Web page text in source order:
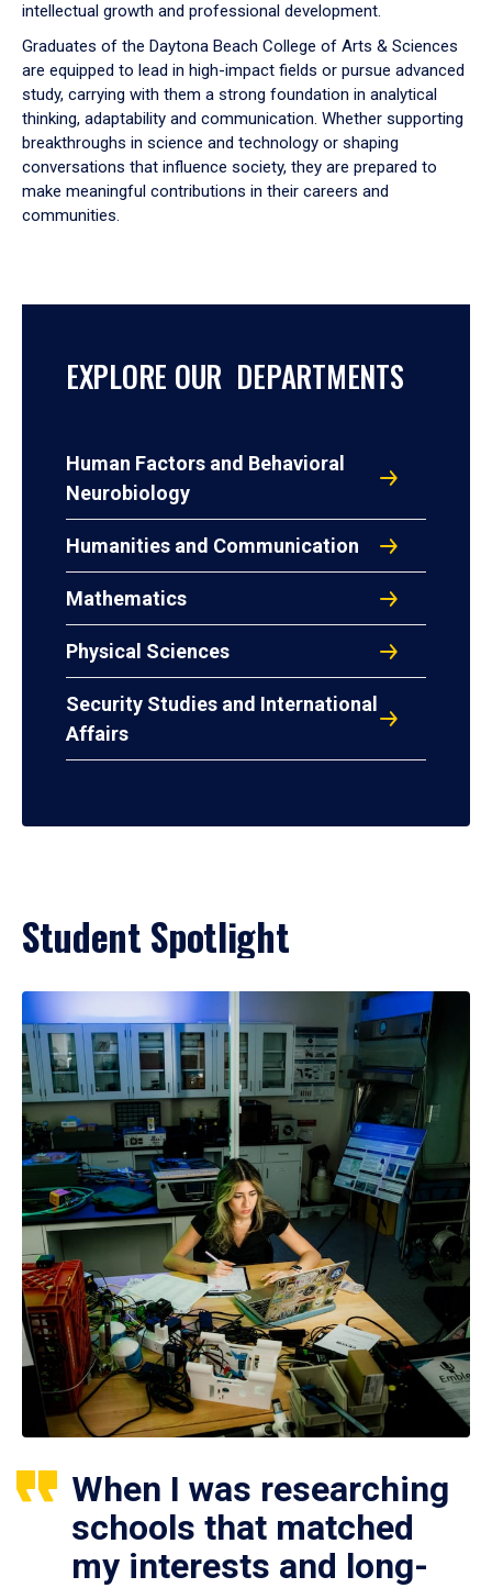
intellectual growth and professional development.
Graduates of the Daytona Beach College of Arts & Sciences
are equipped to lead in high-impact fields or pursue advanced
study, carrying with them a strong foundation in analytical
thinking, adaptability and communication. Whether supporting
breakthroughs in science and technology or shaping
conversations that influence society, they are prepared to
make meaningful contributions in their careers and
communities.
EXPLORE OUR DEPARTMENTS
Human Factors and Behavioral
Neurobiology
Humanities and Communication
Mathematics
Physical Sciences
Security Studies and International
Affairs
Student Spotlight
When I was researching
schools that matched
my interests and long-